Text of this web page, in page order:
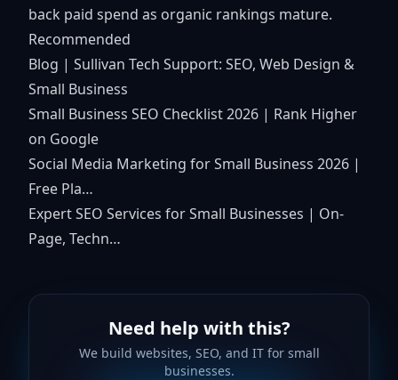
back paid spend as organic rankings mature.
Recommended
Blog | Sullivan Tech Support: SEO, Web Design &
Small Business
Small Business SEO Checklist 2026 | Rank Higher
on Google
Social Media Marketing for Small Business 2026 |
Free Pla…
Expert SEO Services for Small Businesses | On-
Page, Techn…
Need help with this?
We build websites, SEO, and IT for small
businesses.